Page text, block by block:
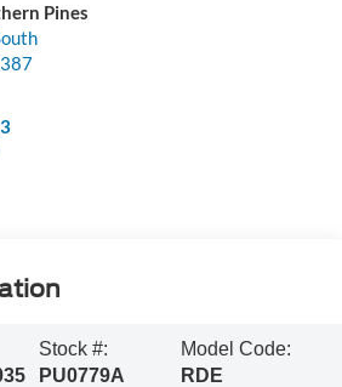
Pines
Stock #:
PU0779A
Model Code:
RDE